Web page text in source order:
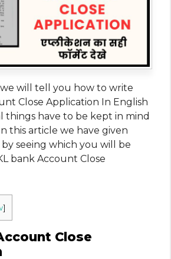
will tell you how to write
Close Application In English
things have to be kept in mind
this article we have given
by seeing which you will be
bank Account Close
]
Close